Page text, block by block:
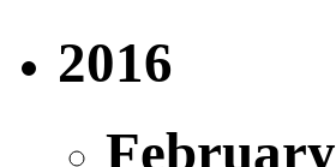
2016
February